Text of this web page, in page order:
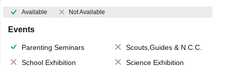
Available Not Available
Events
Parenting Seminars
Scouts,Guides & N.C.C.
School Exhibition
Science Exhibition